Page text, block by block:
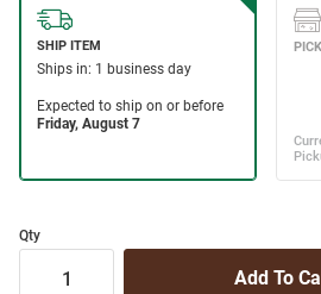
Qty